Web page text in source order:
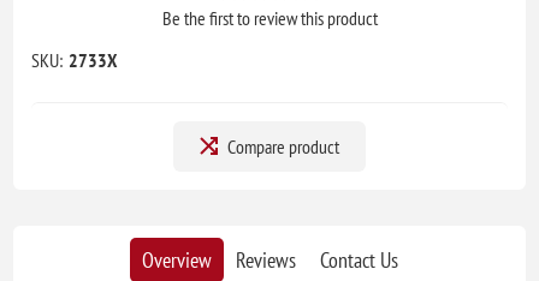
Be the first to review this product
SKU: 2733X
Compare product
Overview Reviews Contact Us